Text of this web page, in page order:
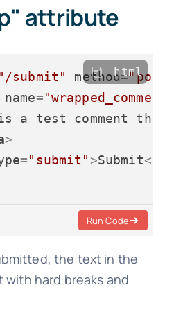
attribute
"/submit" method=
name=
a test comment
>
="submit">Submit</
html
Run Code
the text in the
hard breaks and